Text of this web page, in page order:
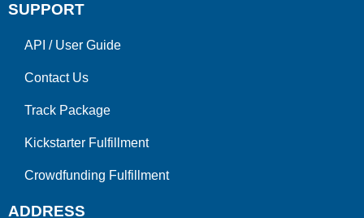
SUPPORT
API / User Guide
Contact Us
Track Package
Kickstarter Fulfillment
Crowdfunding Fulfillment
ADDRESS